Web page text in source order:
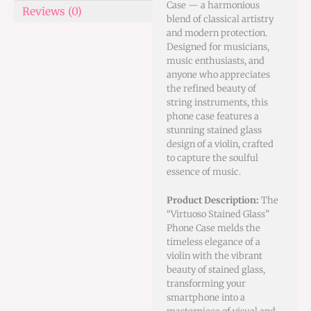
Reviews (0)
Case — a harmonious
blend of classical artistry
and modern protection.
Designed for musicians,
music enthusiasts, and
anyone who appreciates
the refined beauty of
string instruments, this
phone case features a
stunning stained glass
design of a violin, crafted
to capture the soulful
essence of music.
Product Description: The
“Virtuoso Stained Glass”
Phone Case melds the
timeless elegance of a
violin with the vibrant
beauty of stained glass,
transforming your
smartphone into a